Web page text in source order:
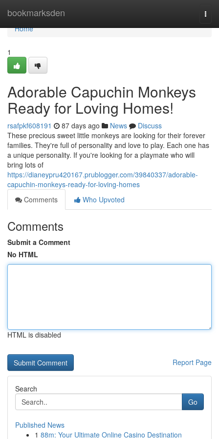
bookmarksden
Home
Home
1
Adorable Capuchin Monkeys
Ready for Loving Homes!
rsafpkf608191 87 days ago News
Discuss
These precious sweet little monkeys are looking for their forever
families. They're full of personality and love to play. Each one has
a unique personality. If you're looking for a playmate who will
bring lots of
https://dianeypru420167.prublogger.com/39840337/adorable-
capuchin-monkeys-ready-for-loving-homes
Comments
Who Upvoted
Comments
Submit a Comment
No HTML
HTML is disabled
Report Page
Search
Go
Published News
1 88m: Your Ultimate Online Casino Destination